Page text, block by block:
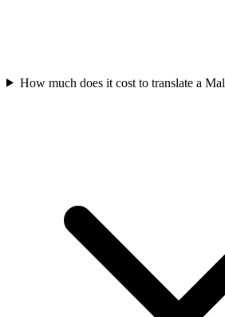
How much does it cost to translate a